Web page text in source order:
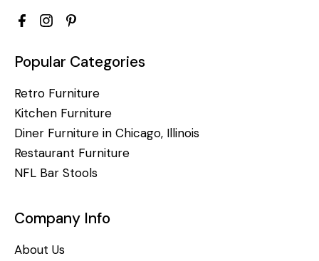
Popular Categories
Retro Furniture
Kitchen Furniture
Diner Furniture in Chicago, Illinois
Restaurant Furniture
NFL Bar Stools
Company Info
About Us